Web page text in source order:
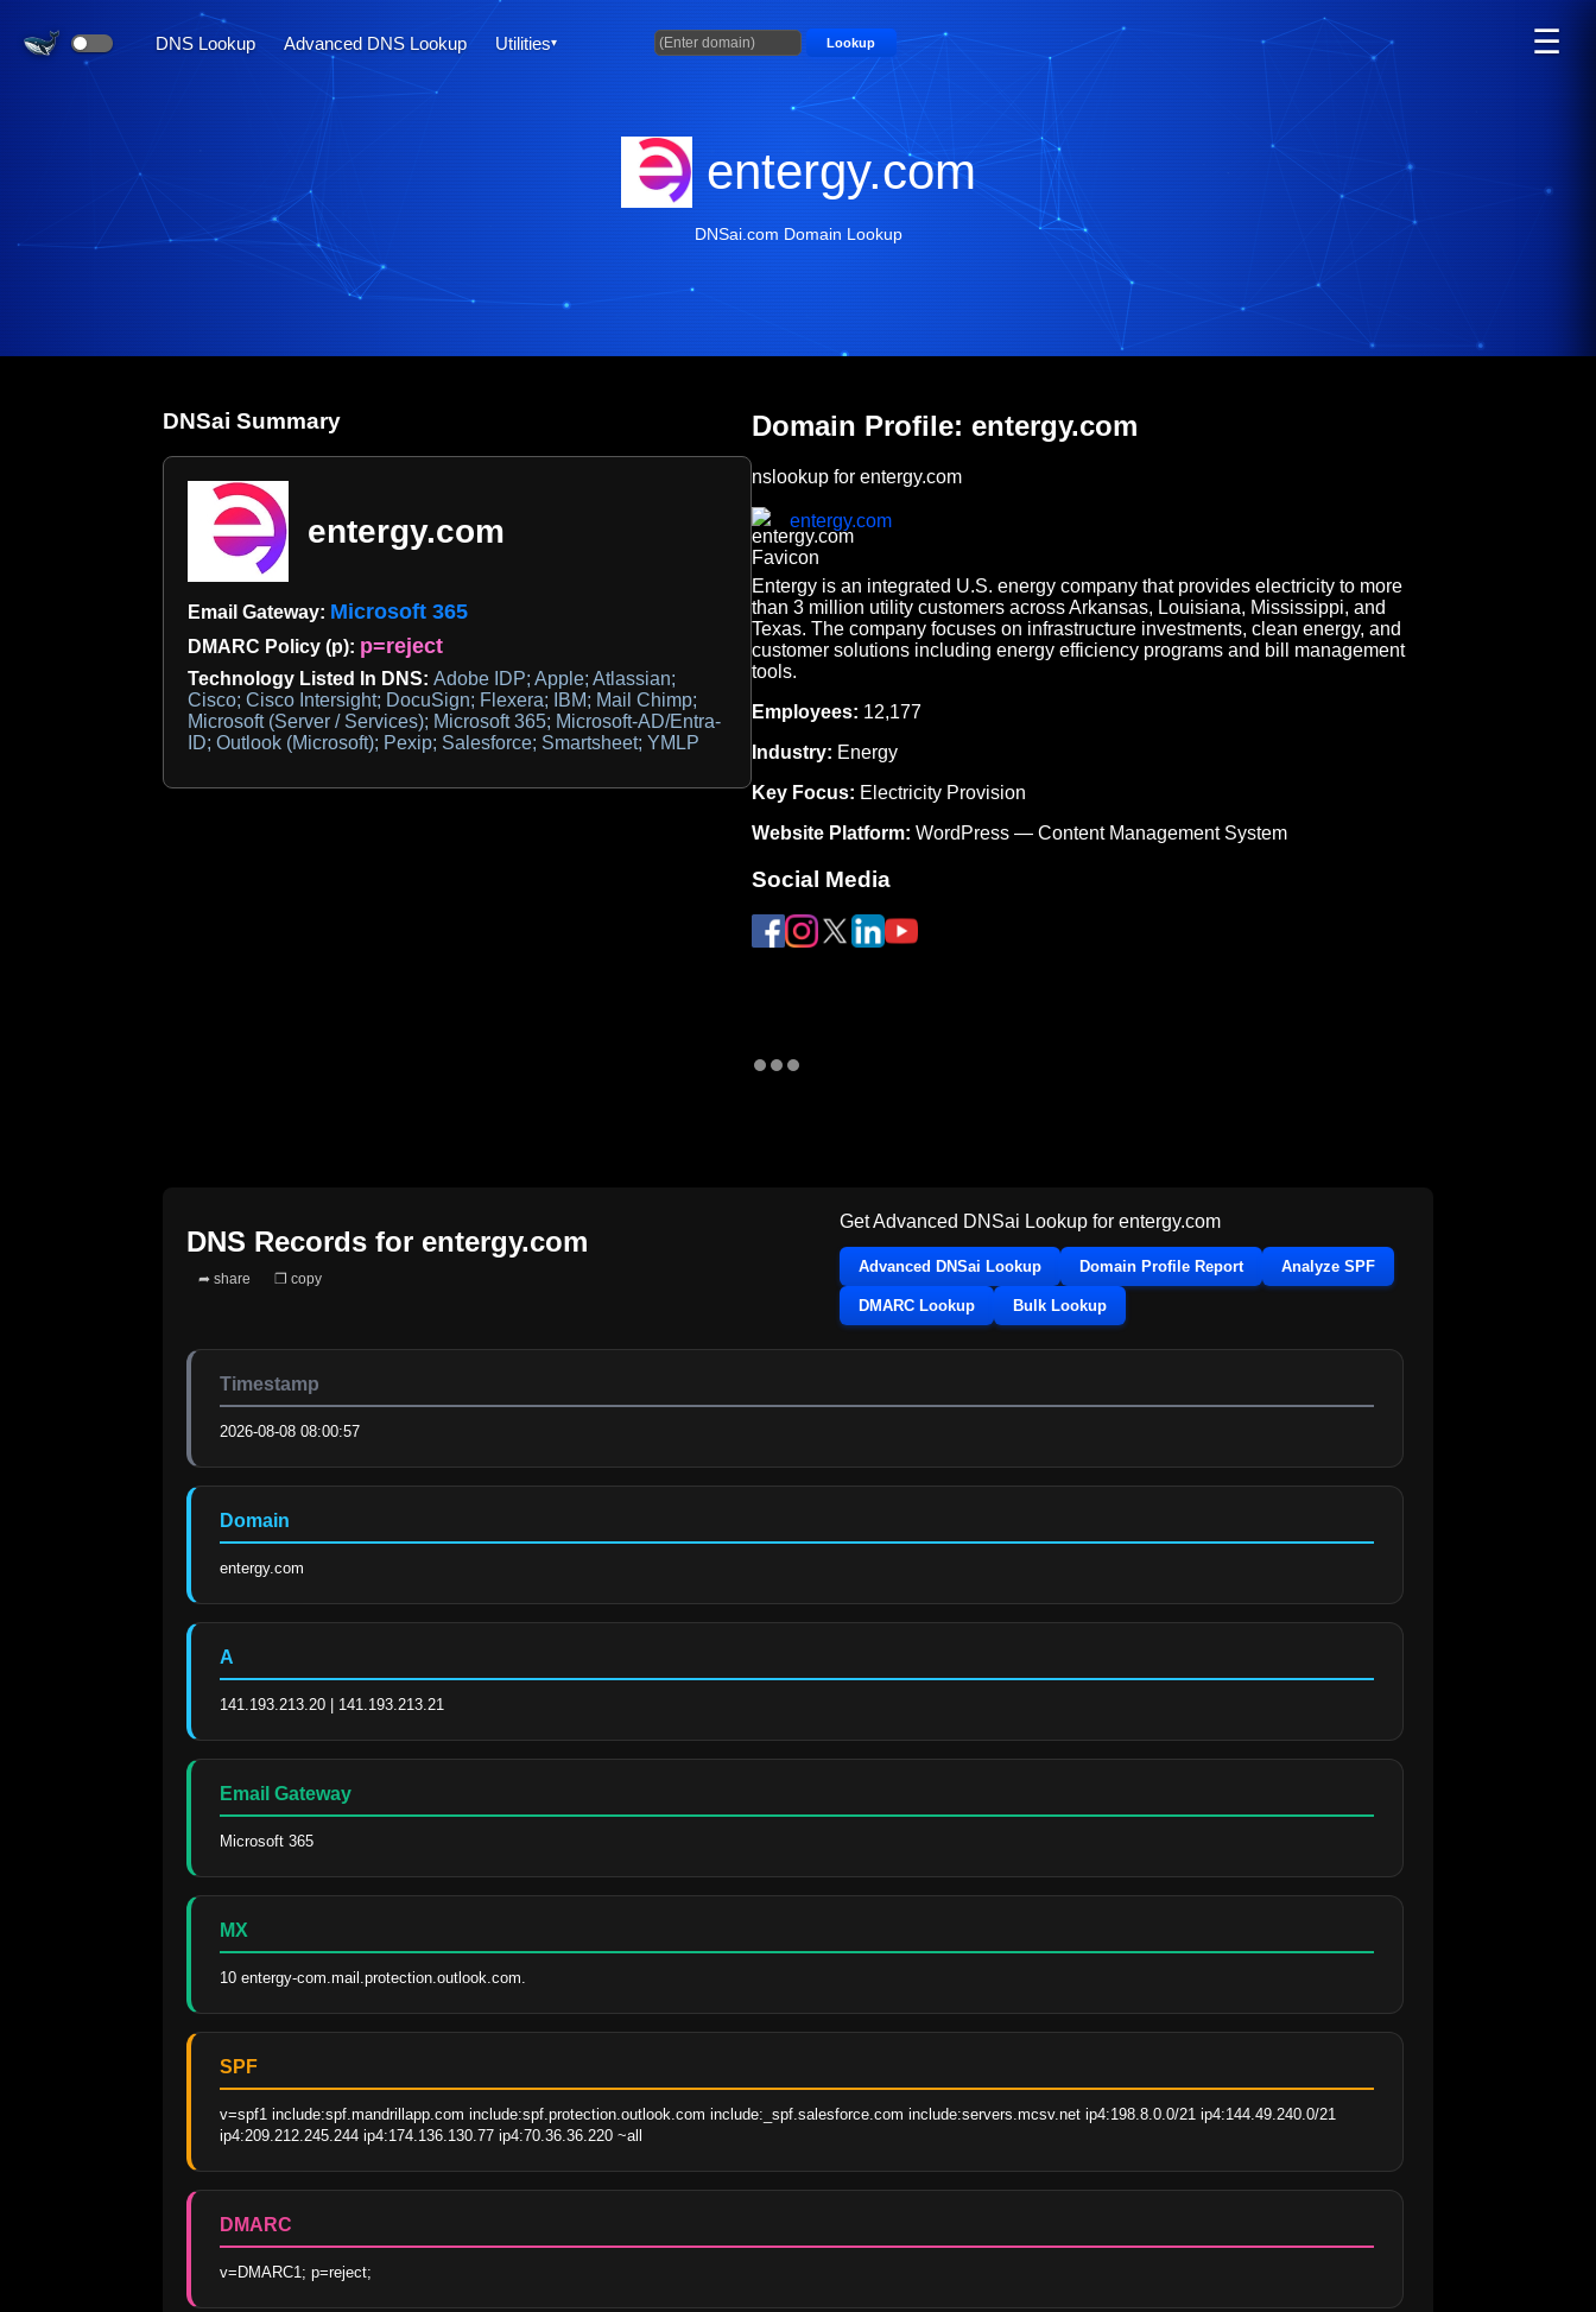
DNS Lookup Advanced DNS Lookup Utilities Lookup ☰
entergy.com
DNSai.com Domain Lookup
DNSai Summary
entergy.com
Email Gateway: Microsoft 365
DMARC Policy (p): p=reject
Technology Listed In DNS: Adobe IDP; Apple; Atlassian;
Cisco; Cisco Intersight; DocuSign; Flexera; IBM; Mail Chimp;
Microsoft (Server / Services); Microsoft 365; Microsoft-AD/Entra-
ID; Outlook (Microsoft); Pexip; Salesforce; Smartsheet; YMLP
Domain Profile: entergy.com
nslookup for entergy.com
entergy.com
Entergy is an integrated U.S. energy company that provides electricity to more
than 3 million utility customers across Arkansas, Louisiana, Mississippi, and
Texas. The company focuses on infrastructure investments, clean energy, and
customer solutions including energy efficiency programs and bill management
tools.
Employees: 12,177
Industry: Energy
Key Focus: Electricity Provision
Website Platform: WordPress — Content Management System
Social Media
DNS Records for entergy.com
➦ share ❐ copy
Get Advanced DNSai Lookup for entergy.com
Advanced DNSai Lookup Domain Profile Report Analyze SPF
DMARC Lookup Bulk Lookup
Timestamp
2026-08-08 08:00:57
Domain
entergy.com
A
141.193.213.20 | 141.193.213.21
Email Gateway
Microsoft 365
MX
10 entergy-com.mail.protection.outlook.com.
SPF
v=spf1 include:spf.mandrillapp.com include:spf.protection.outlook.com include:_spf.salesforce.com include:servers.mcsv.net ip4:198.8.0.0/21 ip4:144.49.240.0/21
ip4:209.212.245.244 ip4:174.136.130.77 ip4:70.36.36.220 ~all
DMARC
v=DMARC1; p=reject;